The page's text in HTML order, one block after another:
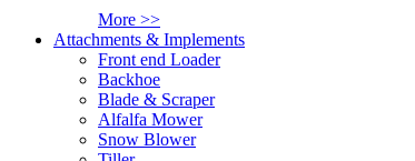
More >>
Attachments & Implements
Front end Loader
Backhoe
Blade & Scraper
Alfalfa Mower
Snow Blower